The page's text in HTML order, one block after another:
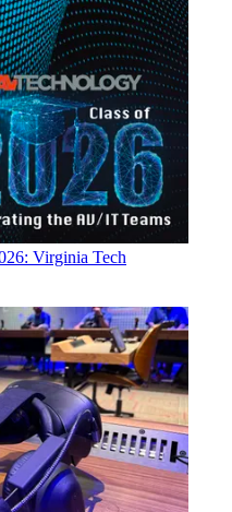
Virginia Tech